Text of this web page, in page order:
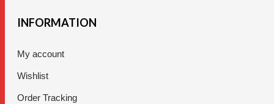
INFORMATION
My account
Wishlist
Order Tracking